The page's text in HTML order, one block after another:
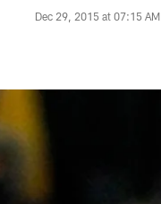
Dec 29, 2015 at 07:15 AM